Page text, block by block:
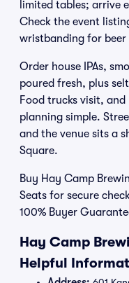
limited tables; arrive
Check the event
wristbanding for beer
Order house IPAs,
poured fresh, plus
Food trucks visit,
planning simple.
and the venue sits a
Square.
Buy Hay Camp
Seats for secure
100% Buyer
Hay Camp
Helpful